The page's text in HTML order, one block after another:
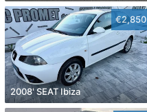
€2,850
2008' SEAT Ibiza